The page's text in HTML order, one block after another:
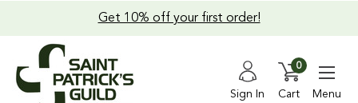
Get 10% off your first order!
Sign In Cart
0
Menu